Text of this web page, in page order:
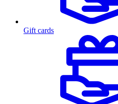
Gift cards